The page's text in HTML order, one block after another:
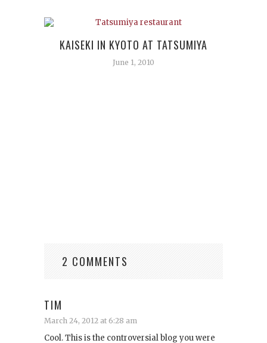
KAISEKI IN KYOTO AT TATSUMIYA
June 1, 2010
2 COMMENTS
TIM
March 24, 2012 at 6:28 am
Cool. This is the controversial blog you were